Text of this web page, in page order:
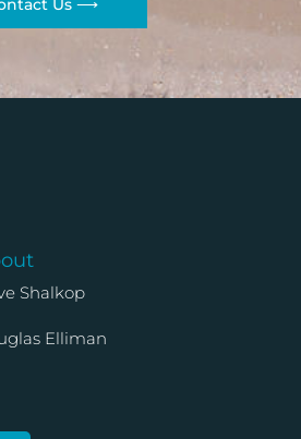
Us ⟶
Shalkop
Elliman